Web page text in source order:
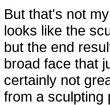
But that's not
looks like the
but the end
broad face that
certainly not
from a sculpting